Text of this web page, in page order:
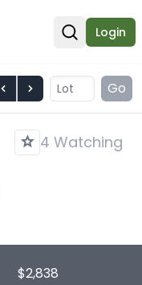
Open
Login
Go
4 Watching
$2,838